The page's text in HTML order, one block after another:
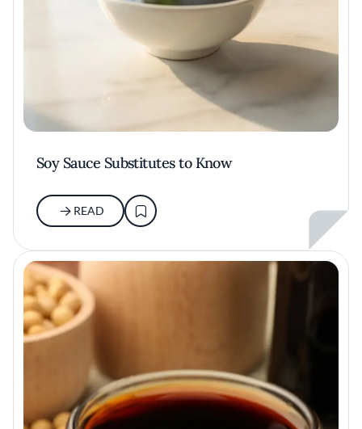
Soy Sauce Substitutes to Know
READ